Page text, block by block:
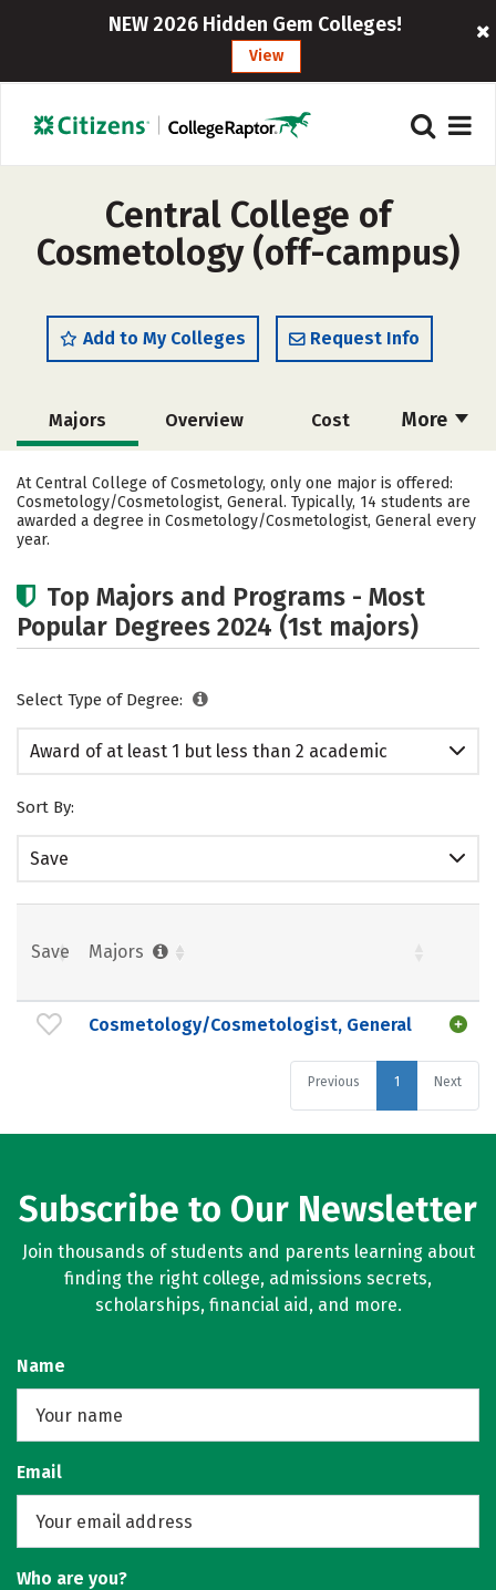
NEW 2026 Hidden Gem Colleges!
View
Central College of
Cosmetology (off-campus)
Add to My Colleges Request Info
More
Majors Overview Cost
Academics
At Central College of Cosmetology, only one major is offered:
Cosmetology/Cosmetologist, General. Typically, 14 students are
awarded a degree in Cosmetology/Cosmetologist, General every
year.
Top Majors and Programs - Most
Popular Degrees 2024 (1st majors)
Select Type of Degree:
Award of at least 1 but less than 2 academic
Sort By:
Save
Save Majors
Cosmetology/Cosmetologist, General
Previous 1 Next
Subscribe to Our Newsletter
Join thousands of students and parents learning about
finding the right college, admissions secrets,
scholarships, financial aid, and more.
Name
Email
Who are you?